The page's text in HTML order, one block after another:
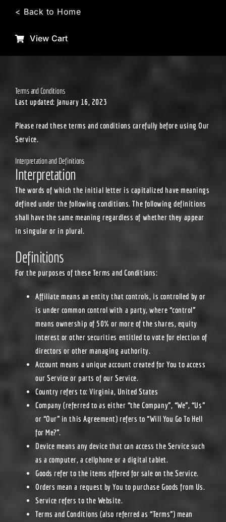
content
< Back to Home
View Cart
Terms and Conditions
Last updated: January 16, 2023
Please read these terms and conditions carefully before using Our
Service.
Interpretation and Definitions
Interpretation
The words of which the initial letter is capitalized have meanings
defined under the following conditions. The following definitions
shall have the same meaning regardless of whether they appear
in singular or in plural.
Definitions
For the purposes of these Terms and Conditions:
Affiliate means an entity that controls, is controlled by or
is under common control with a party, where “control”
means ownership of 50% or more of the shares, equity
interest or other securities entitled to vote for election of
directors or other managing authority.
Account means a unique account created for You to access
our Service or parts of our Service.
Country refers to: Virginia, United States
Company (referred to as either “the Company”, “We”, “Us”
or “Our” in this Agreement) refers to “Will You Go To Hell
for Me?”.
Device means any device that can access the Service such
as a computer, a cellphone or a digital tablet.
Goods refer to the items offered for sale on the Service.
Orders mean a request by You to purchase Goods from Us.
Service refers to the Website.
Terms and Conditions (also referred as “Terms”) mean